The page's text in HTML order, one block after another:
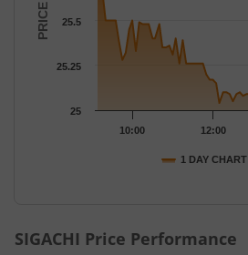
PRICE
1 DAY CHART
10:00 12:00
25
25.25
25.5
SIGACHI Price Performance